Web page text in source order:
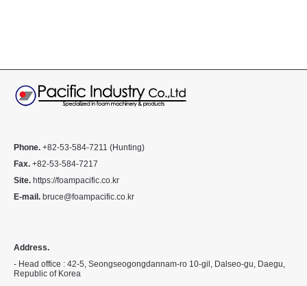
Phone. +82-53-584-7211 (Hunting)
Fax. +82-53-584-7217
Site. https://foampacific.co.kr
E-mail. bruce@foampacific.co.kr
Address.
- Head office : 42-5, Seongseogongdannam-ro 10-gil, Dalseo-gu, Daegu,
Republic of Korea